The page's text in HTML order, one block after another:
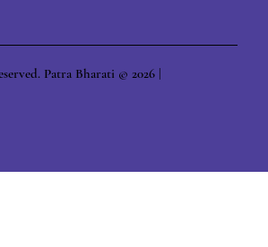
Patra Bharati © 2026 |